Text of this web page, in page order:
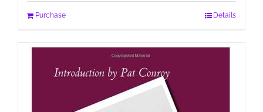
Purchase Details